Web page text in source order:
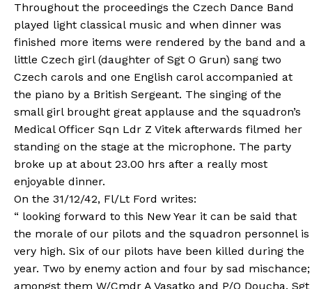
Throughout the proceedings the Czech Dance Band
played light classical music and when dinner was
finished more items were rendered by the band and a
little Czech girl (daughter of Sgt O Grun) sang two
Czech carols and one English carol accompanied at
the piano by a British Sergeant. The singing of the
small girl brought great applause and the squadron’s
Medical Officer Sqn Ldr Z Vitek afterwards filmed her
standing on the stage at the microphone. The party
broke up at about 23.00 hrs after a really most
enjoyable dinner.
On the 31/12/42, Fl/Lt Ford writes:
“ looking forward to this New Year it can be said that
the morale of our pilots and the squadron personnel is
very high. Six of our pilots have been killed during the
year. Two by enemy action and four by sad mischance;
amongst them W/Cmdr A Vasatko and P/O Doucha. Sgt